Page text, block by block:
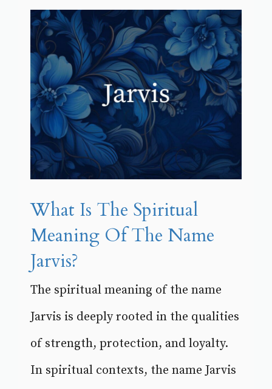
What Is The Spiritual
Meaning Of The Name
Jarvis?
The spiritual meaning of the name
Jarvis is deeply rooted in the qualities
of strength, protection, and loyalty.
In spiritual contexts, the name Jarvis